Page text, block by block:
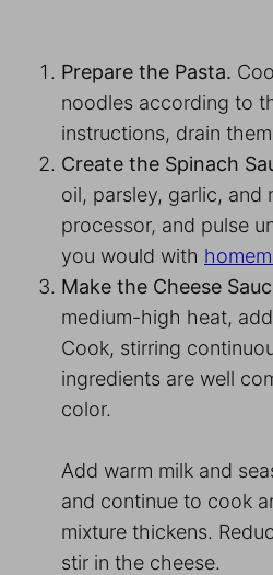
Prepare the Pasta.
noodles according to
instructions, drain
Create the Spinach
oil, parsley, garlic, and
processor, and pulse
you would with
Make the Cheese
medium-high heat,
Cook, stirring
ingredients are well
color.
Add warm milk and
and continue to cook
mixture thickens.
stir in the cheese.